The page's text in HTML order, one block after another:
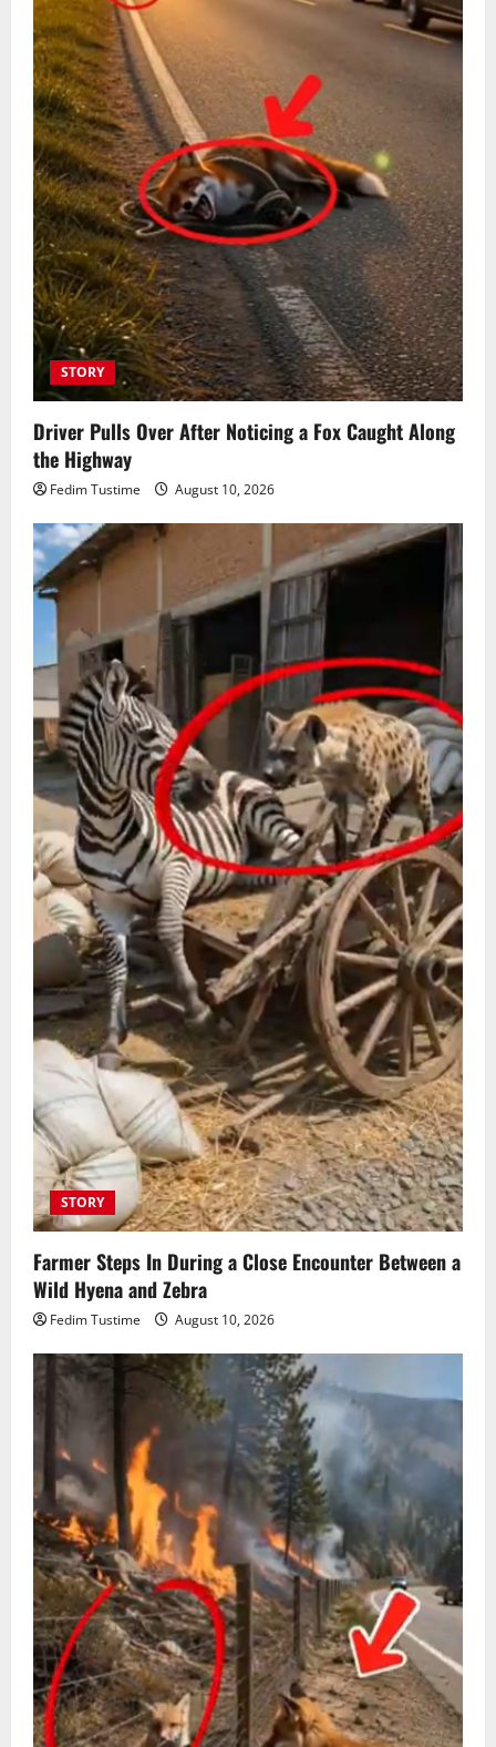
STORY
Driver Pulls Over After Noticing a Fox Caught Along
the Highway
Fedim Tustime August 10, 2026
STORY
Farmer Steps In During a Close Encounter Between a
Wild Hyena and Zebra
Fedim Tustime August 10, 2026